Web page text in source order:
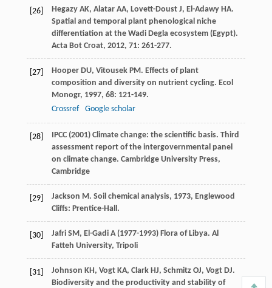
[26] Hegazy AK, Alatar AA, Lovett-Doust J, El-Adawy HA.
Spatial and temporal plant phenological niche
differentiation at the Wadi Degla ecosystem (Egypt).
Acta Bot Croat, 2012, 71: 261-277.
[27] Hooper DU, Vitousek PM. Effects of plant
composition and diversity on nutrient cycling. Ecol
Monogr, 1997, 68: 121-149.
Crossref
Google scholar
[28]
IPCC (2001) Climate change: the scientific basis. Third
assessment report of the intergovernmental panel
on climate change. Cambridge University Press,
Cambridge
[29] Jackson M. Soil chemical analysis, 1973, Englewood
Cliffs: Prentice-Hall.
[30]
Jafri SM, El-Gadi A (1977-1993) Flora of Libya. Al
Fatteh University, Tripoli
[31] Johnson KH, Vogt KA, Clark HJ, Schmitz OJ, Vogt DJ.
Biodiversity and the productivity and stability of